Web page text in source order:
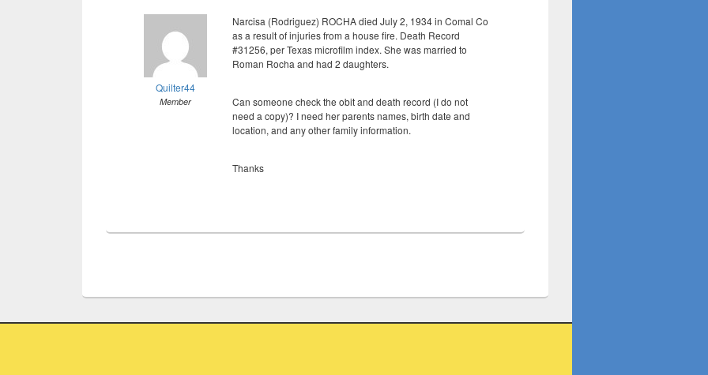
Quilter44
Member
Narcisa (Rodriguez) ROCHA died July 2, 1934 in Comal Co
as a result of injuries from a house fire. Death Record
#31256, per Texas microfilm index. She was married to
Roman Rocha and had 2 daughters.
Can someone check the obit and death record (I do not
need a copy)? I need her parents names, birth date and
location, and any other family information.
Thanks